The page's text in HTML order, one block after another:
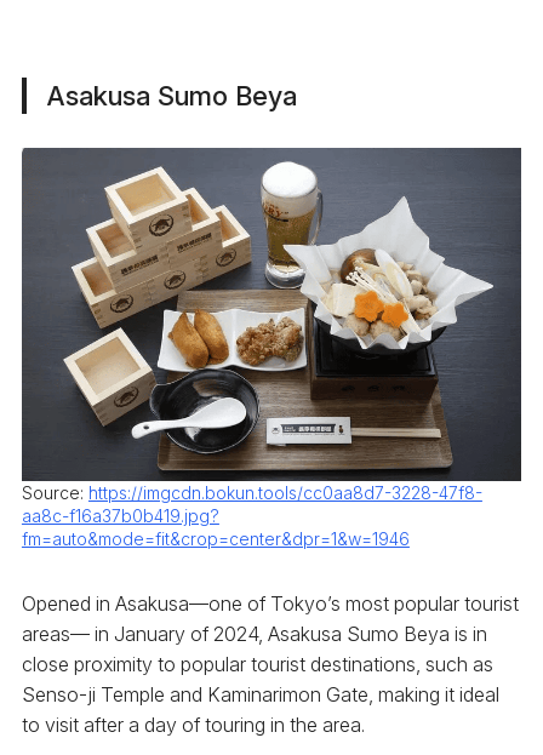
Asakusa Sumo Beya
Source: https://imgcdn.bokun.tools/cc0aa8d7-3228-47f8-
aa8c-f16a37b0b419.jpg?
fm=auto&mode=fit&crop=center&dpr=1&w=1946
Opened in Asakusa—one of Tokyo’s most popular tourist
areas— in January of 2024, Asakusa Sumo Beya is in
close proximity to popular tourist destinations, such as
Senso-ji Temple and Kaminarimon Gate, making it ideal
to visit after a day of touring in the area.